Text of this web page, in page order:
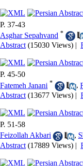
P. 37-43
Asghar Sepahvand *
Abstract (15030 Views) |
P. 45-50
Fatemeh Janani * ,
Abstract (13677 Views) |
P. 51-58
Feizollah Akbari
,
Abstract (17889 Views) |